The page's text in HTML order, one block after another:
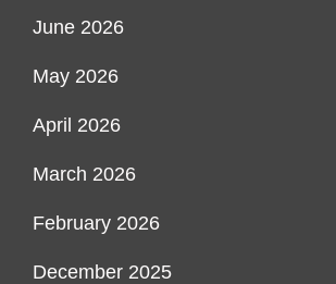
June 2026
May 2026
April 2026
March 2026
February 2026
December 2025